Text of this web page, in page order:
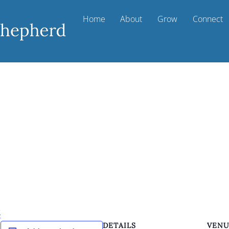
Home About Grow Connect
DETAILS